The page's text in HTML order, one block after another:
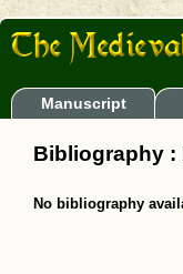
Manuscript
Bibliography :
No bibliography